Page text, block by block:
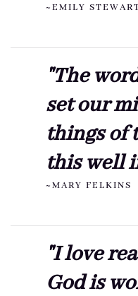
~EMILY
"The
set our
things of
this well
~MARY FELKINS
"I love
God is